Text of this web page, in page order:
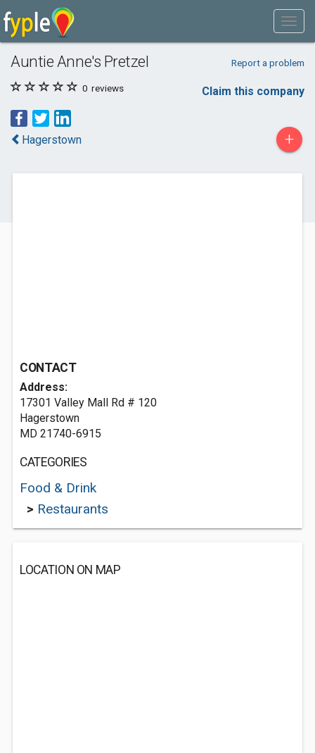
Auntie Anne's Pretzel Report a problem
0 reviews Claim this company
Hagerstown +
CONTACT
Address:
17301 Valley Mall Rd # 120
Hagerstown
MD 21740-6915
CATEGORIES
Food & Drink
> Restaurants
LOCATION ON MAP